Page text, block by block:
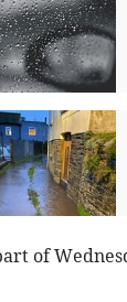
of